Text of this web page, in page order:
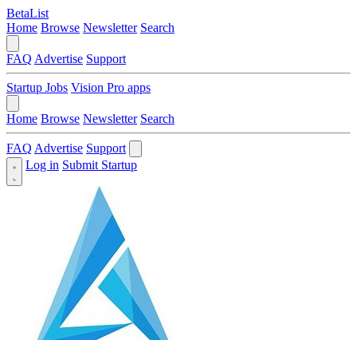
BetaList
Home Browse Newsletter Search
FAQ Advertise Support
Startup Jobs Vision Pro apps
Home Browse Newsletter Search
FAQ Advertise Support
Log in Submit Startup